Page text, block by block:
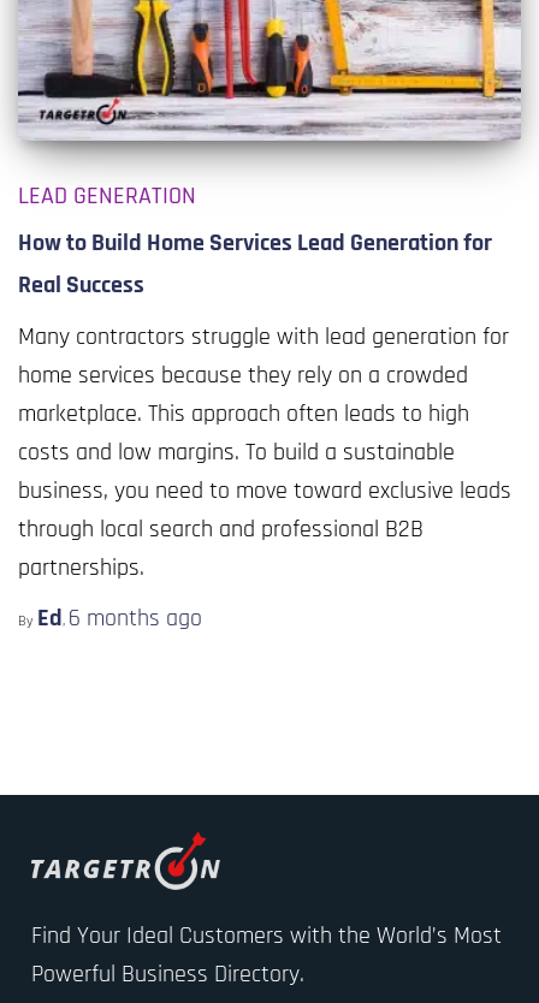
LEAD GENERATION
How to Build Home Services Lead Generation for
Real Success
Many contractors struggle with lead generation for
home services because they rely on a crowded
marketplace. This approach often leads to high
costs and low margins. To build a sustainable
business, you need to move toward exclusive leads
through local search and professional B2B
partnerships.
By Ed, 6 months ago
Find Your Ideal Customers with the World’s Most
Powerful Business Directory.